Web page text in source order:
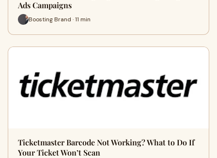
Ads Campaigns
Boosting Brand · 11 min
Ticketmaster Barcode Not Working? What to Do If
Your Ticket Won’t Scan